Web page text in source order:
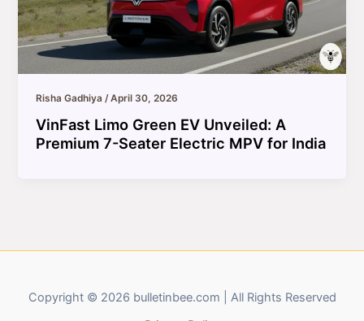
Risha Gadhiya/April 30, 2026
VinFast Limo Green EV Unveiled: A
Premium 7-Seater Electric MPV for India
Copyright © 2026 bulletinbee.com | All Rights Reserved